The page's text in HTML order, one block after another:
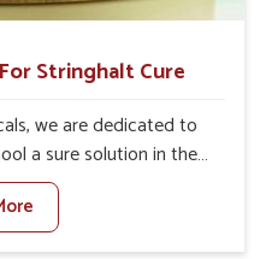
Stringhalt Cure
we are dedicated to
a sure solution in the
disorders, particularly on
Veterinary Medicine
in Kurnool, although